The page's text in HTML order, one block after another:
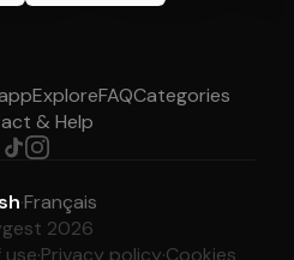
ExploreFAQCategories
& Help
·Français
2026
use·Privacy policy·Cookies